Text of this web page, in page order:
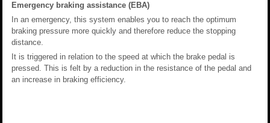
Emergency braking assistance (EBA)
In an emergency, this system enables you to reach the optimum
braking pressure more quickly and therefore reduce the stopping
distance.
It is triggered in relation to the speed at which the brake pedal is
pressed. This is felt by a reduction in the resistance of the pedal and
an increase in braking efficiency.